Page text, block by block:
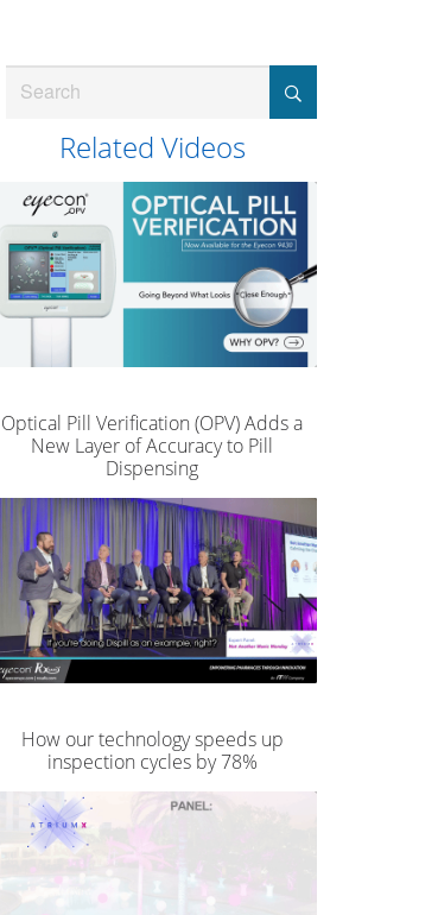
Related Videos
Optical Pill Verification (OPV) Adds a
New Layer of Accuracy to Pill
Dispensing
How our technology speeds up
inspection cycles by 78%